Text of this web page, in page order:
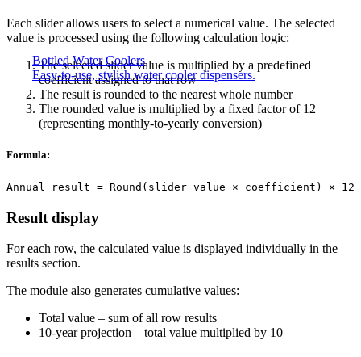
Bottled Water Coolers
Easy-to-use, stylish water cooler dispensers.
Each slider allows users to select a numerical value. The selected
value is processed using the following calculation logic:
The selected slider value is multiplied by a predefined
coefficient assigned to that row
The result is rounded to the nearest whole number
The rounded value is multiplied by a fixed factor of 12
(representing monthly-to-yearly conversion)
Formula:
Annual result = Round(slider value × coefficient) × 12
Result display
For each row, the calculated value is displayed individually in the
results section.
The module also generates cumulative values:
Total value – sum of all row results
10-year projection – total value multiplied by 10